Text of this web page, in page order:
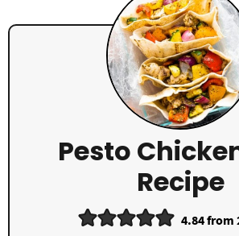
Pesto
Recipe
4.84from